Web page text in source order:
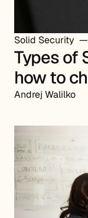
Solid Security
Types of
how to
Andrej Walilko